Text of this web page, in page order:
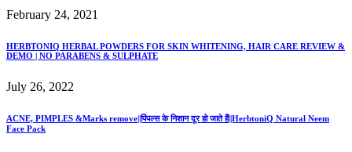
February 24, 2021
HERBTONIQ HERBAL POWDERS FOR SKIN WHITENING, HAIR CARE REVIEW &
DEMO | NO PARABENS & SULPHATE
July 26, 2022
ACNE, PIMPLES &Marks remove||पिंपल्स के निशान दूर हो जाते हैं||HerbtoniQ Natural Neem
Face Pack